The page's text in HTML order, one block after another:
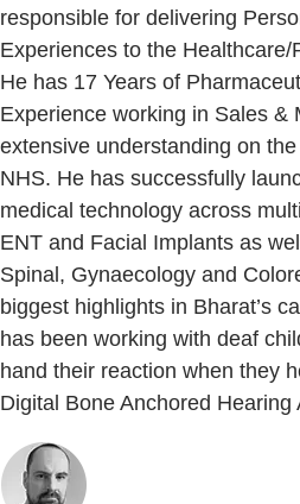
responsible for delivering
Experiences to the
He has 17 Years of
Experience working in Sales &
extensive understanding on
NHS. He has successfully
medical technology across
ENT and Facial Implants as
Spinal, Gynaecology and
biggest highlights in Bharat’s
has been working with deaf
hand their reaction when they
Digital Bone Anchored Hearing